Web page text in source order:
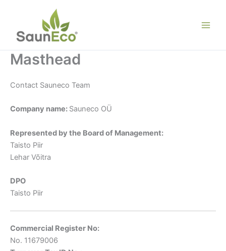
content
Masthead
Contact Sauneco Team
Company name: Sauneco OÜ
Represented by the Board of Management:
Taisto Piir
Lehar Võitra
DPO
Taisto Piir
Commercial Register No:
No. 11679006